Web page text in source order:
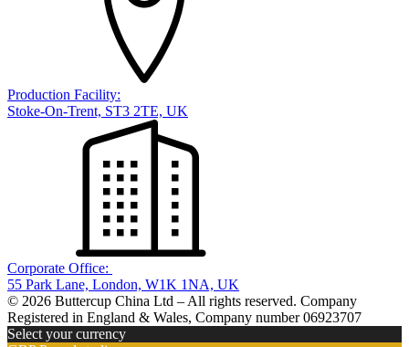
Production Facility:
Stoke-On-Trent, ST3 2TE, UK
Corporate Office:
55 Park Lane, London, W1K 1NA, UK
© 2026 Buttercup China Ltd – All rights reserved. Company
Registered in England & Wales, Company number 06923707
Select your currency